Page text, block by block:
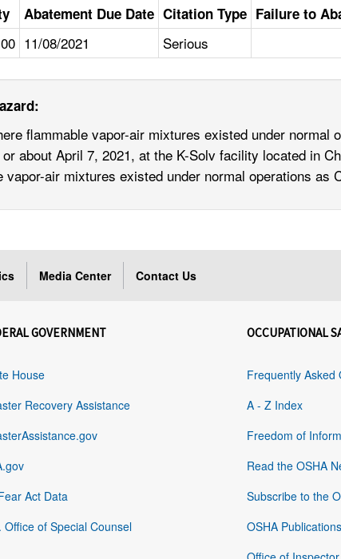
Abatement Due Date Citation Type Failure to
11/08/2021 Serious
flammable vapor-air mixtures existed under
about April 7, 2021, at the K-Solv facility located in
vapor-air mixtures existed under normal operations as
Media Center Contact Us
GOVERNMENT
House
Recovery Assistance
Act Data
Office of Special Counsel
OCCUPATIONAL
Frequently Asked
A - Z Index
Freedom of
Read the OSHA
Subscribe to the
OSHA Publications